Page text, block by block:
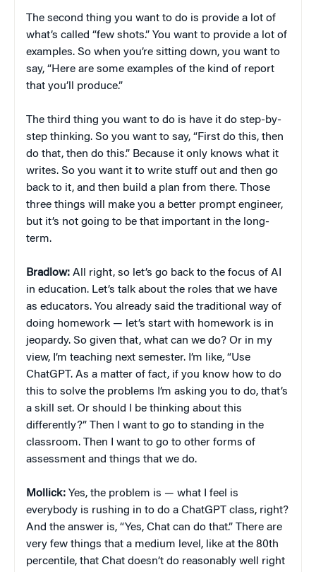
The second thing you want to do is provide a lot of
what’s called “few shots.” You want to provide a lot of
examples. So when you’re sitting down, you want to
say, “Here are some examples of the kind of report
that you’ll produce.”
The third thing you want to do is have it do step-by-
step thinking. So you want to say, “First do this, then
do that, then do this.” Because it only knows what it
writes. So you want it to write stuff out and then go
back to it, and then build a plan from there. Those
three things will make you a better prompt engineer,
but it’s not going to be that important in the long-
term.
Bradlow: All right, so let’s go back to the focus of AI
in education. Let’s talk about the roles that we have
as educators. You already said the traditional way of
doing homework — let’s start with homework is in
jeopardy. So given that, what can we do? Or in my
view, I’m teaching next semester. I’m like, “Use
ChatGPT. As a matter of fact, if you know how to do
this to solve the problems I’m asking you to do, that’s
a skill set. Or should I be thinking about this
differently?” Then I want to go to standing in the
classroom. Then I want to go to other forms of
assessment and things that we do.
Mollick: Yes, the problem is — what I feel is
everybody is rushing in to do a ChatGPT class, right?
And the answer is, “Yes, Chat can do that.” There are
very few things that a medium level, like at the 80th
percentile, that Chat doesn’t do reasonably well right